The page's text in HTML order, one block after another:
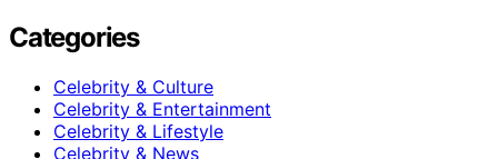
Categories
Celebrity & Culture
Celebrity & Entertainment
Celebrity & Lifestyle
Celebrity & News